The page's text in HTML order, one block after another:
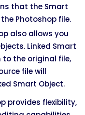
that the Smart
Photoshop file.
also allows you
Linked Smart
the original file,
file will
Smart Object.
provides flexibility,